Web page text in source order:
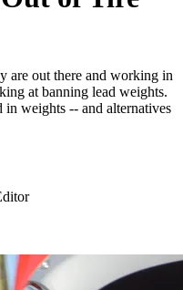
are out there and working in
at banning lead weights.
in weights -- and alternatives